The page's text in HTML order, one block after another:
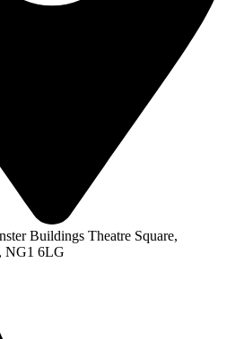
Buildings Theatre Square,
NG1 6LG